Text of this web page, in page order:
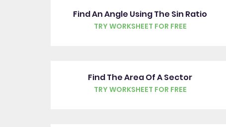
Find An Angle Using The Sin Ratio
TRY WORKSHEET FOR FREE
Find The Area Of A Sector
TRY WORKSHEET FOR FREE